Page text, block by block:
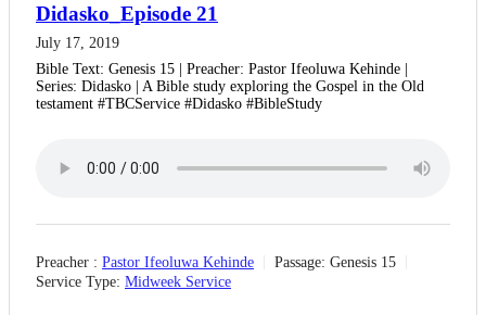
Didasko_Episode 21
July 17, 2019
Bible Text: Genesis 15 | Preacher: Pastor Ifeoluwa Kehinde |
Series: Didasko | A Bible study exploring the Gospel in the Old
testament #TBCService #Didasko #BibleStudy
Preacher : Pastor Ifeoluwa Kehinde Passage: Genesis 15
Service Type: Midweek Service